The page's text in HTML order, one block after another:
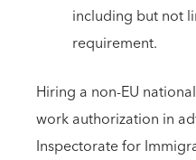
including but not
requirement.
Hiring a non-EU
work authorization in
Inspectorate for